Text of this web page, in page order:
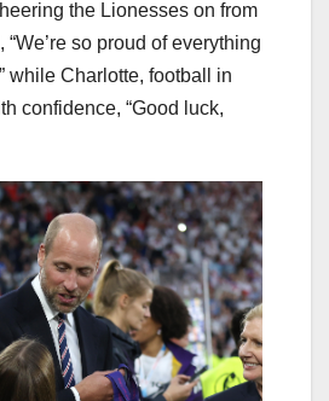
the Lionesses on from
so proud of everything
while Charlotte, football in
confidence, “Good luck,